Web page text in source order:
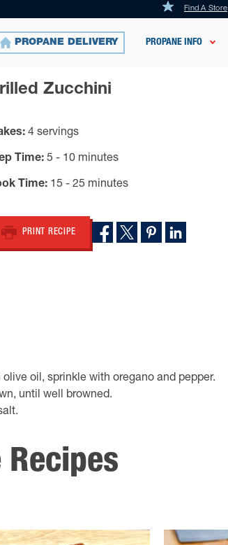
Find A Store
PROPANE DELIVERY PROPANE INFO
Zucchini
4 servings
Time 5 - 10 minutes
Time 15 - 25 minutes
PRINT RECIPE
oil, sprinkle with oregano and pepper.
until well browned.
Recipes